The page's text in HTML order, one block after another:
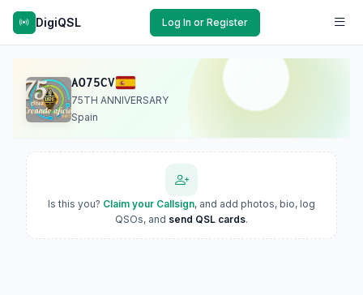
DigiQSL Log In or Register
AO75CV
75TH ANNIVERSARY
Spain
Is this you? Claim your Callsign, and add photos, bio, log
QSOs, and send QSL cards.